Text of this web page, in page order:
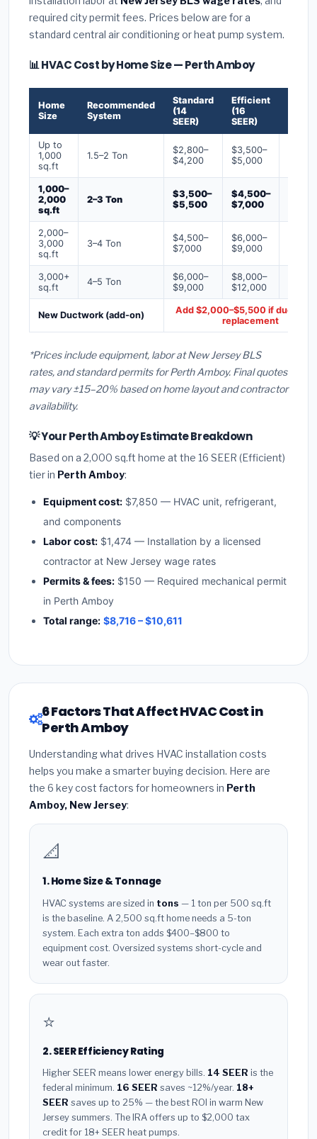
required city permit fees. Prices below are for a
standard central air conditioning or heat pump system.
📊 HVAC Cost by Home Size — Perth Amboy
Home
Size
Recommended
System
Standard
(14
SEER)
Efficient
(16
SEER)
Up to
1,000
sq.ft
1.5–2 Ton
$2,800–
$4,200
$3,500–
$5,000
1,000–
2,000
sq.ft
2–3 Ton
$3,500–
$5,500
$4,500–
$7,000
2,000–
3,000
sq.ft
3–4 Ton
$4,500–
$7,000
$6,000–
$9,000
3,000+
sq.ft
4–5 Ton
$6,000–
$9,000
$8,000–
$12,000
New Ductwork (add-on)
Add $2,000–$5,500 if ducts
replacement
*Prices include equipment, labor at New Jersey BLS
rates, and standard permits for Perth Amboy. Final quotes
may vary ±15–20% based on home layout and contractor
availability.
💡 Your Perth Amboy Estimate Breakdown
Based on a 2,000 sq.ft home at the 16 SEER (Efficient)
tier in Perth Amboy:
Equipment cost: $7,850 — HVAC unit, refrigerant,
and components
Labor cost: $1,474 — Installation by a licensed
contractor at New Jersey wage rates
Permits & fees: $150 — Required mechanical permit
in Perth Amboy
Total range: $8,716 – $10,611
6 Factors That Affect HVAC Cost in
Perth Amboy
Understanding what drives HVAC installation costs
helps you make a smarter buying decision. Here are
the 6 key cost factors for homeowners in Perth
Amboy, New Jersey:
📐
1. Home Size & Tonnage
HVAC systems are sized in tons — 1 ton per 500 sq.ft
is the baseline. A 2,500 sq.ft home needs a 5-ton
system. Each extra ton adds $400–$800 to
equipment cost. Oversized systems short-cycle and
wear out faster.
⭐
2. SEER Efficiency Rating
Higher SEER means lower energy bills. 14 SEER is the
federal minimum. 16 SEER saves ~12%/year. 18+
SEER saves up to 25% — the best ROI in warm New
Jersey summers. The IRA offers up to $2,000 tax
credit for 18+ SEER heat pumps.